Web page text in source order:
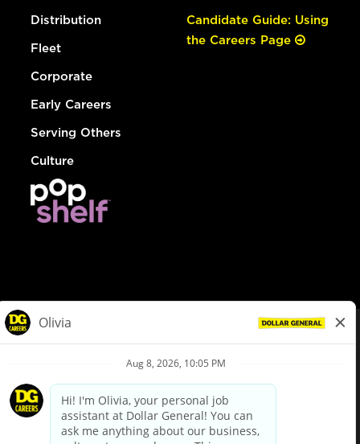
Distribution
Fleet
Corporate
Early Careers
Serving Others
Culture
Candidate Guide: Using
the Careers Page
Privacy Policy
Your Privacy Choices
California Employee and Third Party Privacy Policy
Applicant Privacy Notice